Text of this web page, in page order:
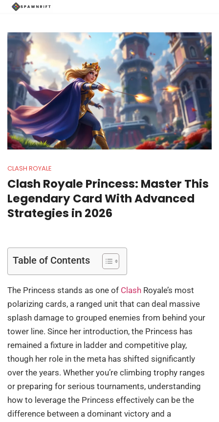
CLASH ROYALE
Clash Royale Princess: Master This
Legendary Card With Advanced
Strategies in 2026
Table of Contents
The Princess stands as one of Clash Royale’s most
polarizing cards, a ranged unit that can deal massive
splash damage to grouped enemies from behind your
tower line. Since her introduction, the Princess has
remained a fixture in ladder and competitive play,
though her role in the meta has shifted significantly
over the years. Whether you’re climbing trophy ranges
or preparing for serious tournaments, understanding
how to leverage the Princess effectively can be the
difference between a dominant victory and a